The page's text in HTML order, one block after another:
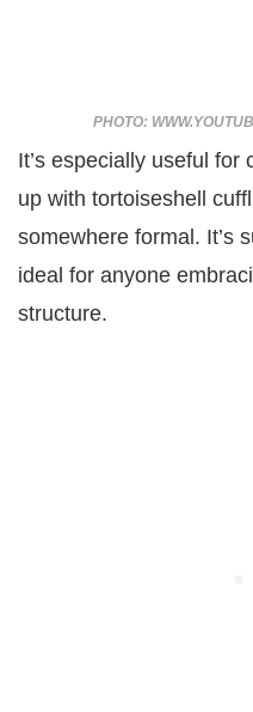
PHOTO:
It’s especially useful
up with tortoiseshell
somewhere formal. It’s
ideal for anyone
structure.